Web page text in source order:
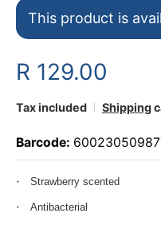
This product is
R 129.00
Tax included Shipping
Barcode:
Strawberry scented
Antibacterial